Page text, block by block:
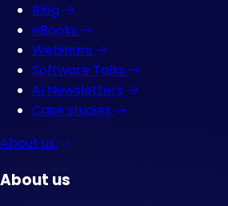
Blog
eBooks
Webinars
Software Talks
AI Newsletters
Case studies
About us
About us